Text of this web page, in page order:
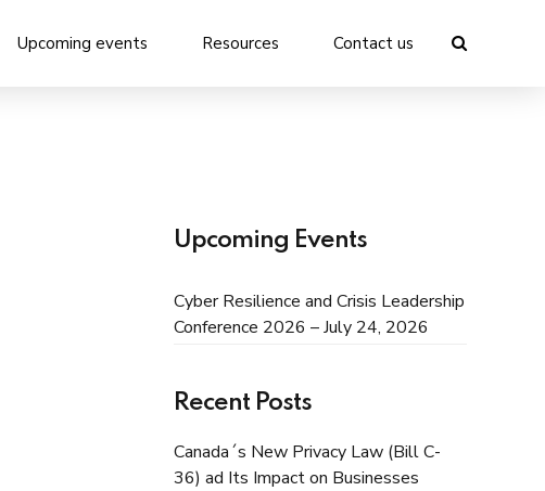
Upcoming events Resources Contact us
Upcoming Events
Cyber Resilience and Crisis Leadership
Conference 2026 – July 24, 2026
Recent Posts
Canada´s New Privacy Law (Bill C-
36) ad Its Impact on Businesses